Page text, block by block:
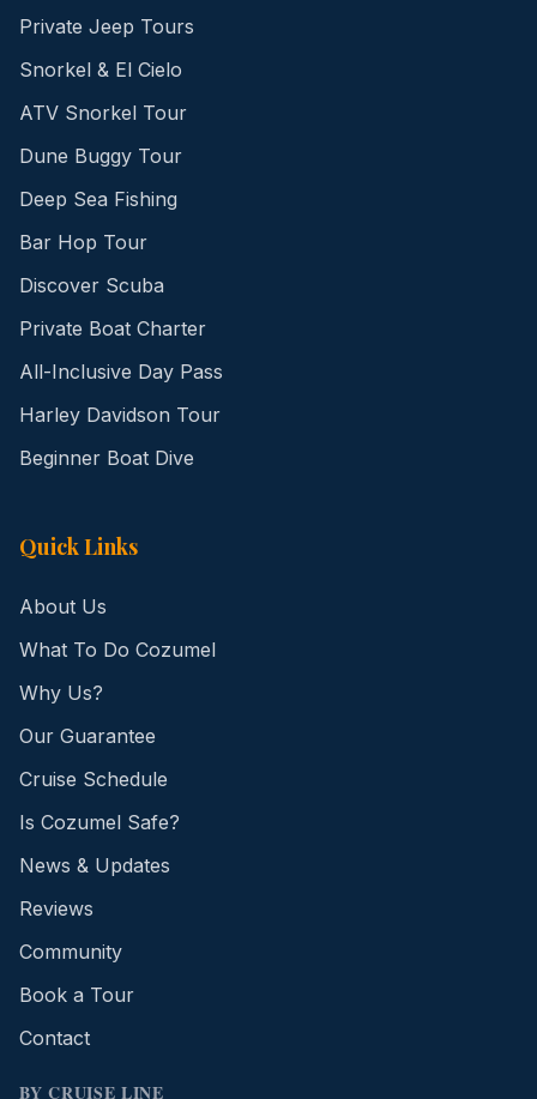
Private Jeep Tours
Snorkel & El Cielo
ATV Snorkel Tour
Dune Buggy Tour
Deep Sea Fishing
Bar Hop Tour
Discover Scuba
Private Boat Charter
All-Inclusive Day Pass
Harley Davidson Tour
Beginner Boat Dive
Quick Links
About Us
What To Do Cozumel
Why Us?
Our Guarantee
Cruise Schedule
Is Cozumel Safe?
News & Updates
Reviews
Community
Book a Tour
Contact
BY CRUISE LINE